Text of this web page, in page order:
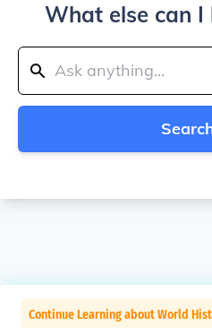
What else can I
Continue Learning about World